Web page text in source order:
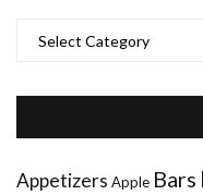
Appetizers Apple Bars